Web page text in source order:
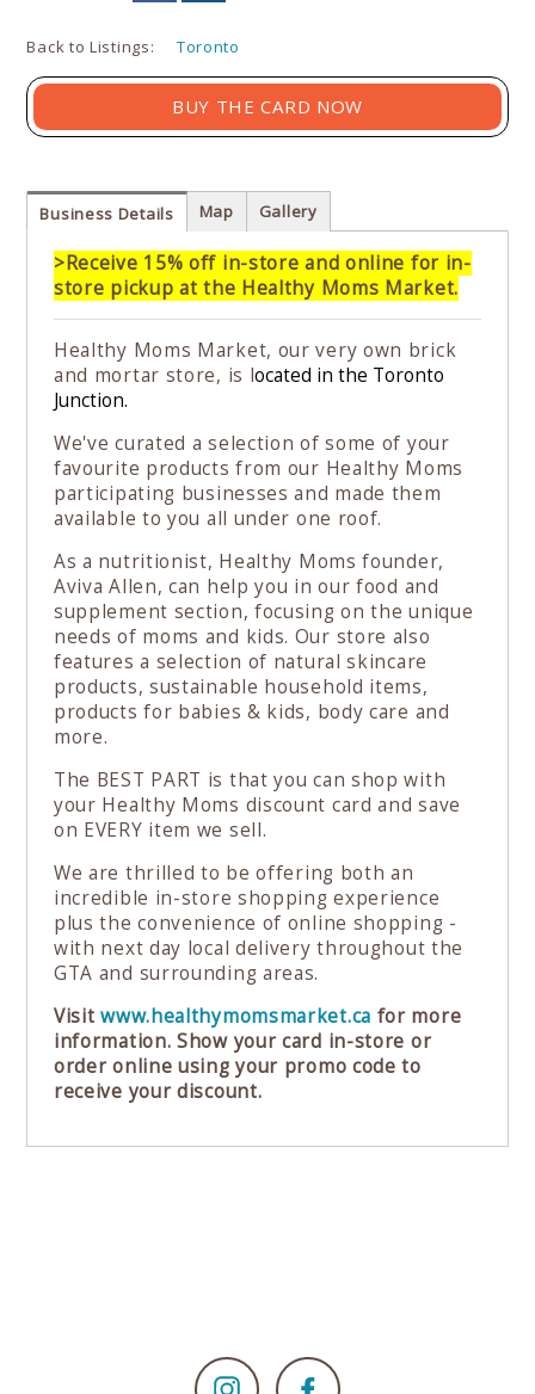
Back to Listings: Toronto
BUY THE CARD NOW
Business Details Map Gallery
>Receive 15% off in-store and online for in-
store pickup at the Healthy Moms Market.
Healthy Moms Market, our very own brick
and mortar store, is located in the Toronto
Junction.
We've curated a selection of some of your
favourite products from our Healthy Moms
participating businesses and made them
available to you all under one roof.
As a nutritionist, Healthy Moms founder,
Aviva Allen, can help you in our food and
supplement section, focusing on the unique
needs of moms and kids. Our store also
features a selection of natural skincare
products, sustainable household items,
products for babies & kids, body care and
more.
The BEST PART is that you can shop with
your Healthy Moms discount card and save
on EVERY item we sell.
We are thrilled to be offering both an
incredible in-store shopping experience
plus the convenience of online shopping -
with next day local delivery throughout the
GTA and surrounding areas.
Visitwww.healthymomsmarket.ca for more
information. Show your card in-store or
order online using your promo code to
receive your discount.
Instagram Facebook